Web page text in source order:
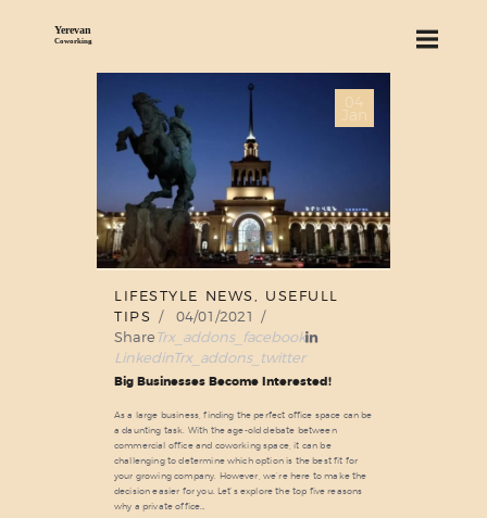
ABOUT US
SERVICES
PRICING
BLOG
FIND US
04
Jan
LIFESTYLE NEWS
USEFULL
TIPS
04/01/2021
ShareTrx_addons_facebook
LinkedinTrx_addons_twitter
Big Businesses Become Interested!
As a large business, finding the perfect office space can be
a daunting task. With the age-old debate between
commercial office and coworking space, it can be
challenging to determine which option is the best fit for
your growing company. However, we’re here to make the
decision easier for you. Let’s explore the top five reasons
why a private office…